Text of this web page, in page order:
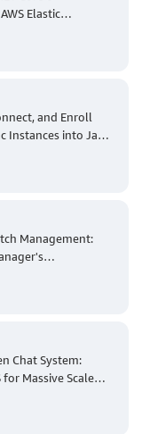
Elastic
and Enroll
Instances into Jamf
Management:
Region Patching
Chat System:
for Massive Scale